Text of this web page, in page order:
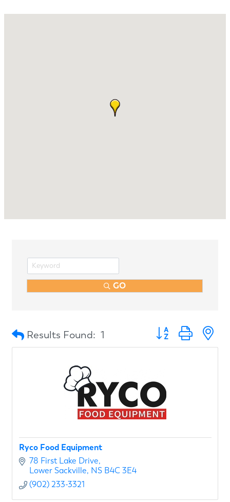
GO
Results Found: 1 Button group with
Ryco Food Equipment
78 First Lake Drive
Lower Sackville NS B4C 3E4
(902) 233-3321